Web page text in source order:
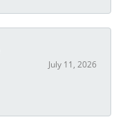
July 11, 2026